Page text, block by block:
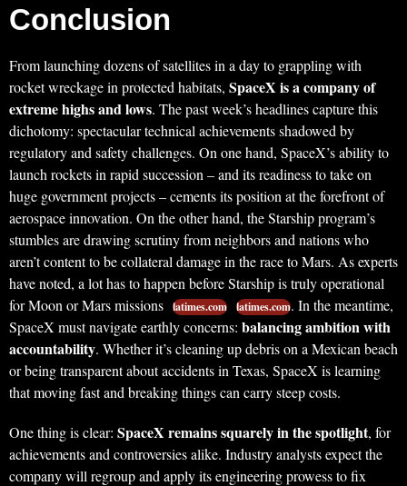
Conclusion
From launching dozens of satellites in a day to grappling with
rocket wreckage in protected habitats, SpaceX is a company of
extreme highs and lows. The past week’s headlines capture this
dichotomy: spectacular technical achievements shadowed by
regulatory and safety challenges. On one hand, SpaceX’s ability to
launch rockets in rapid succession – and its readiness to take on
huge government projects – cements its position at the forefront of
aerospace innovation. On the other hand, the Starship program’s
stumbles are drawing scrutiny from neighbors and nations who
aren’t content to be collateral damage in the race to Mars. As experts
have noted, a lot has to happen before Starship is truly operational
for Moon or Mars missions latimes.com latimes.com. In the meantime,
SpaceX must navigate earthly concerns: balancing ambition with
accountability. Whether it’s cleaning up debris on a Mexican beach
or being transparent about accidents in Texas, SpaceX is learning
that moving fast and breaking things can carry steep costs.
One thing is clear: SpaceX remains squarely in the spotlight, for
achievements and controversies alike. Industry analysts expect the
company will regroup and apply its engineering prowess to fix